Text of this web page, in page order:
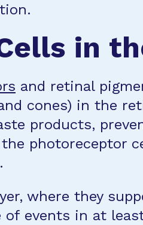
in
and retinal
cones) in the
products,
photoreceptor
where they
of events in at